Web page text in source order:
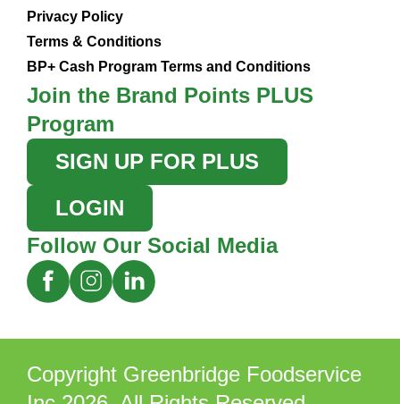
Privacy Policy
Terms & Conditions
BP+ Cash Program Terms and Conditions
Join the Brand Points PLUS
Program
SIGN UP FOR PLUS
LOGIN
Follow Our Social Media
Copyright Greenbridge Foodservice